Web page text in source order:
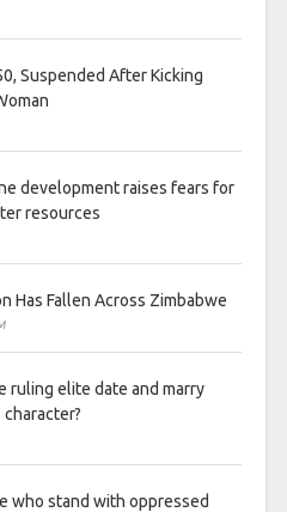
Suspended After Kicking
development raises fears for
resources
Has Fallen Across Zimbabwe
ruling elite date and marry
who stand with oppressed